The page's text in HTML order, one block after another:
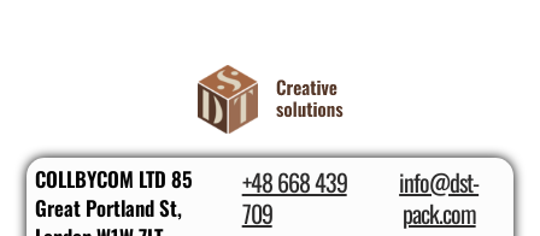
COLLBYCOM LTD 85
Great Portland St,
+48 668 439
709
info@dst-
pack.com